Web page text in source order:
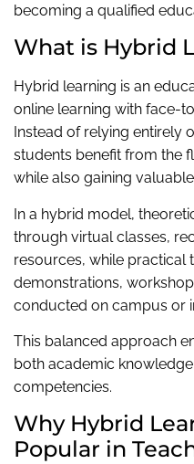
becoming a qualified
What is Hybrid
Hybrid learning is an
online learning with face-
Instead of relying entirely
students benefit from the
while also gaining
In a hybrid model,
through virtual classes,
resources, while practical
demonstrations,
conducted on campus or
This balanced approach
both academic
competencies.
Why Hybrid
Popular in